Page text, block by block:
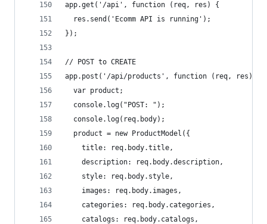
app.get('/api', function (req, res) {
  res.send('Ecomm API is running');
});
// POST to CREATE
app.post('/api/products', function (req, res) {
  var product;
  console.log("POST: ");
  console.log(req.body);
  product = new ProductModel({
    title: req.body.title,
    description: req.body.description,
    style: req.body.style,
    images: req.body.images,
    categories: req.body.categories,
    catalogs: req.body.catalogs,